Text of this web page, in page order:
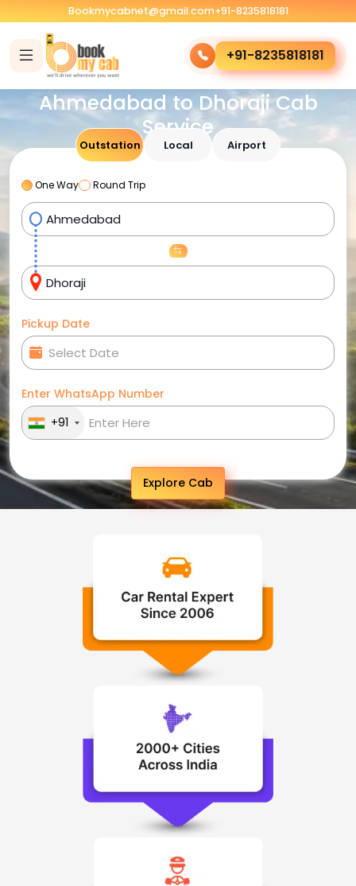
Bookmycabnet@gmail.com+91-8235818181
+91-8235818181
Ahmedabad to Dhoraji Cab
Service
Outstation Local Airport
One Way Round Trip
Pickup Date
Enter WhatsApp Number
+91
Explore Cab